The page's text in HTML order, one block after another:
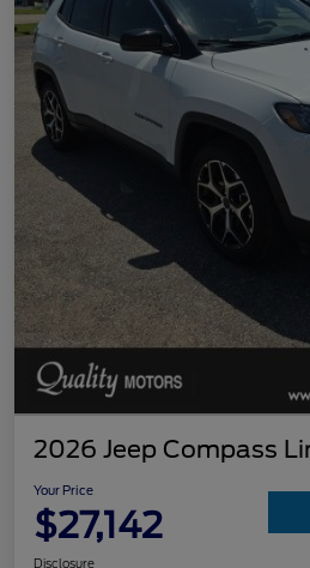
2026 Jeep Compass
Your Price
$27,142
Disclosure